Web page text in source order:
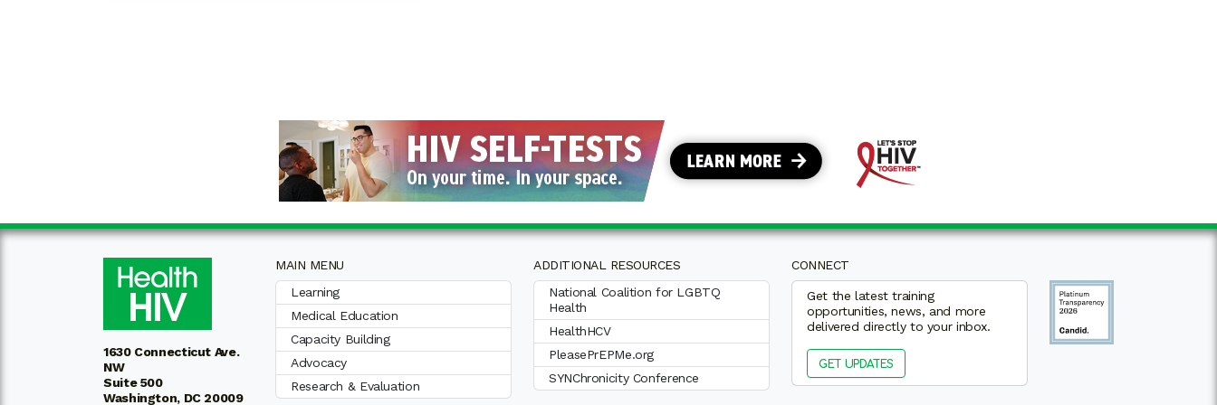
1630 Connecticut Ave.
NW
Suite 500
Washington, DC 20009
MAIN MENU
Learning
Medical Education
Capacity Building
Advocacy
Research & Evaluation
ADDITIONAL RESOURCES
National Coalition for LGBTQ
Health
HealthHCV
PleasePrEPMe.org
SYNChronicity Conference
CONNECT
Get the latest training
opportunities, news, and more
delivered directly to your inbox.
GET UPDATES